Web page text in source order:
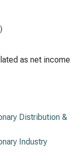
as net income
Distribution &
Industry